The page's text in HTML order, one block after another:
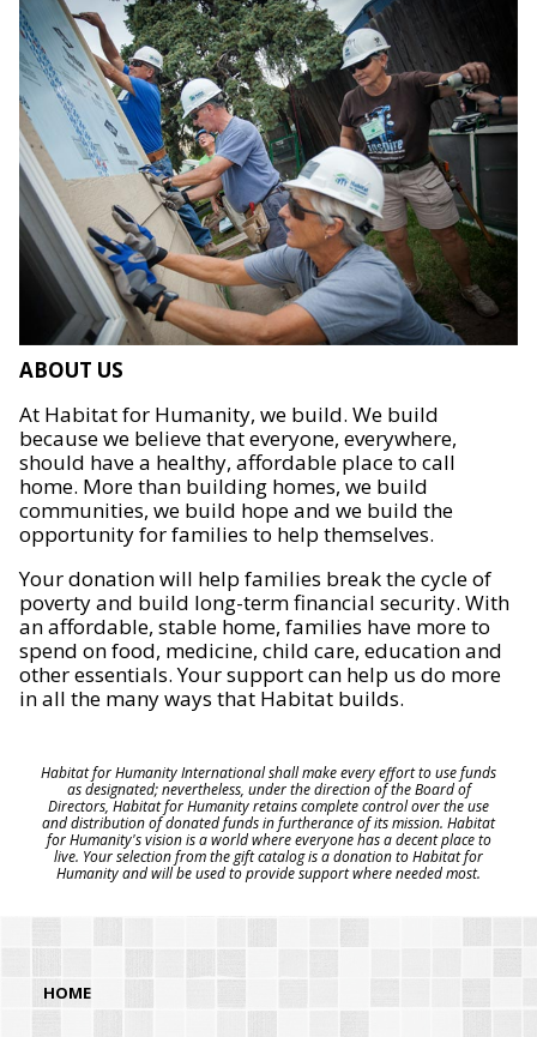
ABOUT US
At Habitat for Humanity, we build. We build
because we believe that everyone, everywhere,
should have a healthy, affordable place to call
home. More than building homes, we build
communities, we build hope and we build the
opportunity for families to help themselves.
Your donation will help families break the cycle of
poverty and build long-term financial security. With
an affordable, stable home, families have more to
spend on food, medicine, child care, education and
other essentials. Your support can help us do more
in all the many ways that Habitat builds.
Habitat for Humanity International shall make every effort to use funds
as designated; nevertheless, under the direction of the Board of
Directors, Habitat for Humanity retains complete control over the use
and distribution of donated funds in furtherance of its mission. Habitat
for Humanity's vision is a world where everyone has a decent place to
live. Your selection from the gift catalog is a donation to Habitat for
Humanity and will be used to provide support where needed most.
HOME